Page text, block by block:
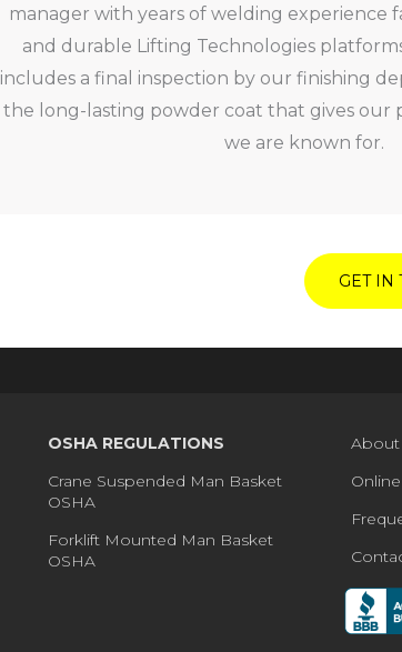
manager with years of welding experience
and durable Lifting Technologies
includes a final inspection by our finishing
the long-lasting powder coat that gives our
we are known for.
GET IN
OSHA REGULATIONS
Crane Suspended Man Basket
OSHA
Forklift Mounted Man Basket
OSHA
About